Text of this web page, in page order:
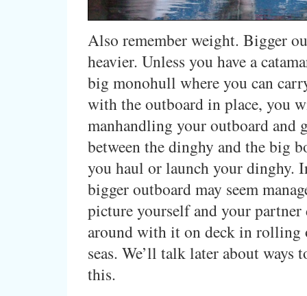
Also remember weight. Bigger
heavier. Unless you have a
big monohull where you can
with the outboard in place, you
manhandling your outboard and
between the dinghy and the big
you haul or launch your dinghy.
bigger outboard may seem
picture yourself and your partner
around with it on deck in rolling
seas. We’ll talk later about ways
this.